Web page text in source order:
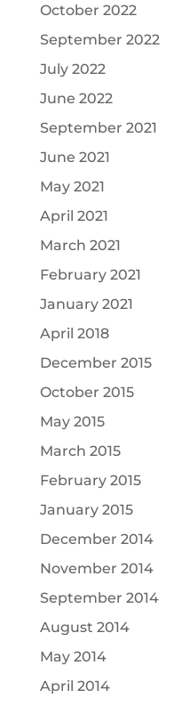
October 2022
September 2022
July 2022
June 2022
September 2021
June 2021
May 2021
April 2021
March 2021
February 2021
January 2021
April 2018
December 2015
October 2015
May 2015
March 2015
February 2015
January 2015
December 2014
November 2014
September 2014
August 2014
May 2014
April 2014